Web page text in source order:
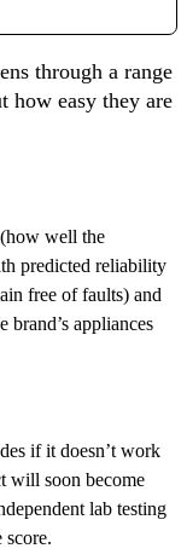
through a range
how easy they are
(how well the
predicted reliability
free of faults) and
brand’s appliances
if it doesn’t work
will soon become
lab testing